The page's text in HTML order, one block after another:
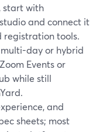
start with
and connect it
registration tools.
multi-day or hybrid
Events or
while still
and
sheets; most